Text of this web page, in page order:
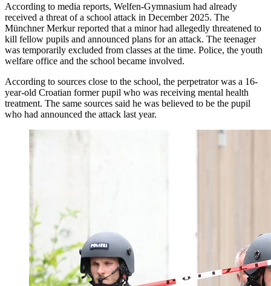
According to media reports, Welfen-Gymnasium had already
received a threat of a school attack in December 2025. The
Münchner Merkur reported that a minor had allegedly threatened to
kill fellow pupils and announced plans for an attack. The teenager
was temporarily excluded from classes at the time. Police, the youth
welfare office and the school became involved.
According to sources close to the school, the perpetrator was a 16-
year-old Croatian former pupil who was receiving mental health
treatment. The same sources said he was believed to be the pupil
who had announced the attack last year.